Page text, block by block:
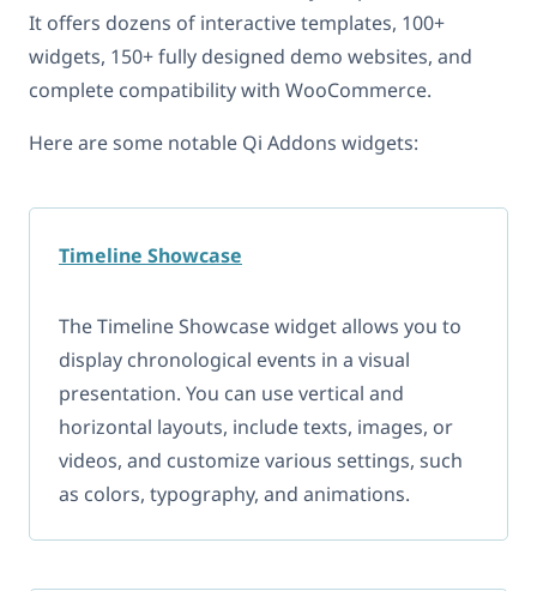
It offers dozens of interactive templates, 100+
widgets, 150+ fully designed demo websites, and
complete compatibility with WooCommerce.
Here are some notable Qi Addons widgets:
Timeline Showcase
The Timeline Showcase widget allows you to
display chronological events in a visual
presentation. You can use vertical and
horizontal layouts, include texts, images, or
videos, and customize various settings, such
as colors, typography, and animations.